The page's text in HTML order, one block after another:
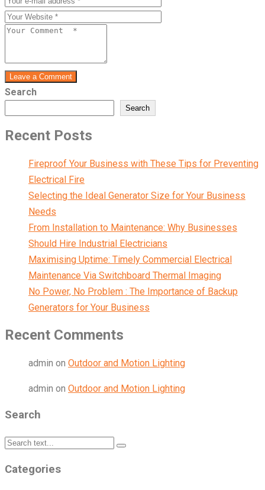
Leave a Comment
Search
Search
Recent Posts
Fireproof Your Business with These Tips for Preventing
Electrical Fire
Selecting the Ideal Generator Size for Your Business
Needs
From Installation to Maintenance: Why Businesses
Should Hire Industrial Electricians
Maximising Uptime: Timely Commercial Electrical
Maintenance Via Switchboard Thermal Imaging
No Power, No Problem : The Importance of Backup
Generators for Your Business
Recent Comments
admin on Outdoor and Motion Lighting
admin on Outdoor and Motion Lighting
Search
Categories